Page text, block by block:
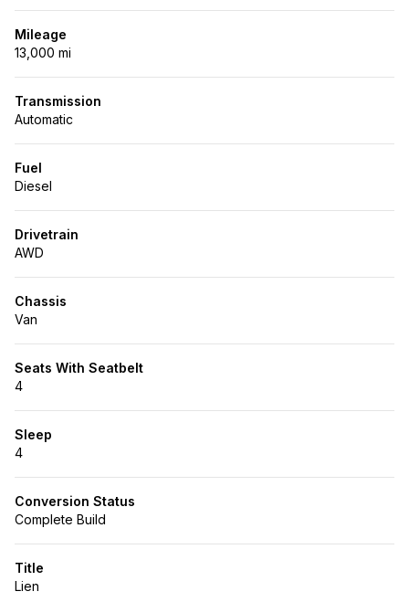
Mileage
13,000 mi
Transmission
Automatic
Fuel
Diesel
Drivetrain
AWD
Chassis
Van
Seats With Seatbelt
4
Sleep
4
Conversion Status
Complete Build
Title
Lien